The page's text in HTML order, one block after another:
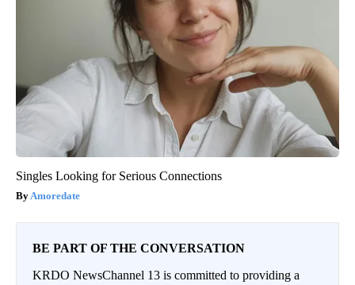
Singles Looking for Serious Connections
Amoredate
BE PART OF THE CONVERSATION
KRDO NewsChannel 13 is committed to providing a